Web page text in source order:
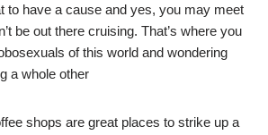
to have a cause and yes, you may meet
be out there cruising. That’s where you
of this world and wondering
a whole other
shops are great places to strike up a